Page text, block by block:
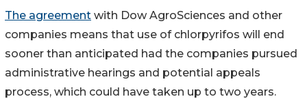
The agreement with Dow AgroSciences and other
companies means that use of chlorpyrifos will end
sooner than anticipated had the companies pursued
administrative hearings and potential appeals
process, which could have taken up to two years.